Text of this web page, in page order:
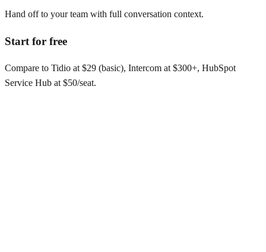
Hand off to your team with full conversation context.
Start for free
Compare to Tidio at $29 (basic), Intercom at $300+, HubSpot
Service Hub at $50/seat.